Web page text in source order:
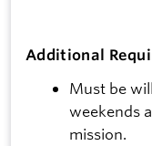
Additional
Must be
weekends
mission.